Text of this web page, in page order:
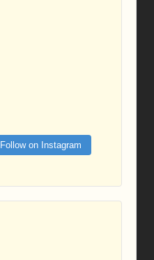
Follow on Instagram